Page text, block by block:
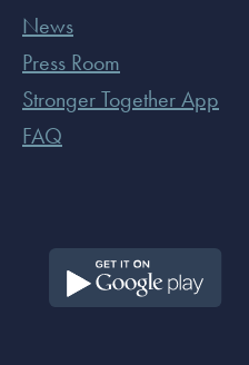
News
Press Room
Stronger Together App
FAQ